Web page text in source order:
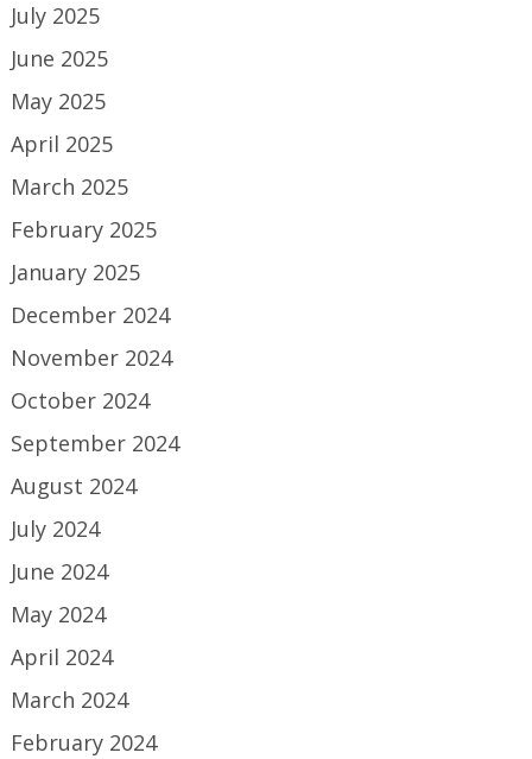
July 2025
June 2025
May 2025
April 2025
March 2025
February 2025
January 2025
December 2024
November 2024
October 2024
September 2024
August 2024
July 2024
June 2024
May 2024
April 2024
March 2024
February 2024